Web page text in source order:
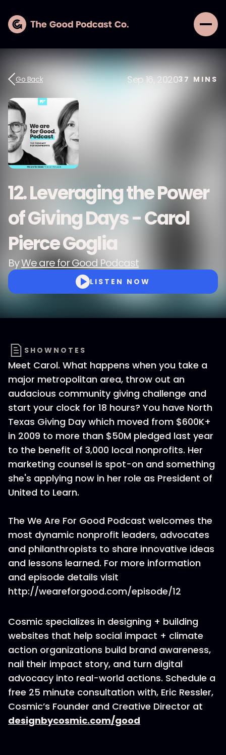
Go Back Sep 16, 202037 MINS
12. Leveraging the Power
of Giving Days - Carol
Pierce Goglia
ByWe are for Good Podcast
LISTEN NOW
SHOWNOTES
Meet Carol. What happens when you take a
major metropolitan area, throw out an
audacious community giving challenge and
start your clock for 18 hours? You have North
Texas Giving Day which moved from $600K+
in 2009 to more than $50M pledged last year
to the benefit of 3,000 local nonprofits. Her
marketing counsel is spot-on and something
she's applying now in her role as President of
United to Learn.
The We Are For Good Podcast welcomes the
most dynamic nonprofit leaders, advocates
and philanthropists to share innovative ideas
and lessons learned. For more information
and episode details visit
http://weareforgood.com/episode/12
Cosmic specializes in designing + building
websites that help social impact + climate
action organizations build brand awareness,
nail their impact story, and turn digital
advocacy into real-world actions. Schedule a
free 25 minute consultation with, Eric Ressler,
Cosmic’s Founder and Creative Director at
designbycosmic.com/good